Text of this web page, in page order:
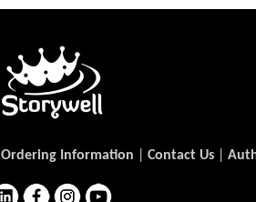
Ordering Information Contact Us|